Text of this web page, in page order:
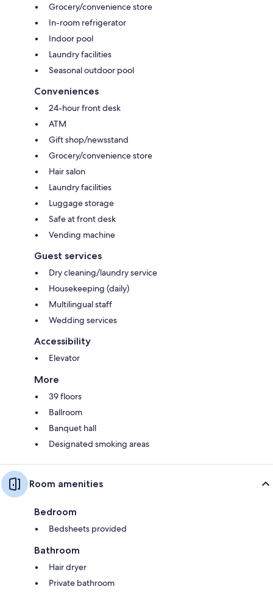
Grocery/convenience store
In-room refrigerator
Indoor pool
Laundry facilities
Seasonal outdoor pool
Conveniences
24-hour front desk
ATM
Gift shop/newsstand
Grocery/convenience store
Hair salon
Laundry facilities
Luggage storage
Safe at front desk
Vending machine
Guest services
Dry cleaning/laundry service
Housekeeping (daily)
Multilingual staff
Wedding services
Accessibility
Elevator
More
39 floors
Ballroom
Banquet hall
Designated smoking areas
Room amenities
Bedroom
Bedsheets provided
Bathroom
Hair dryer
Private bathroom